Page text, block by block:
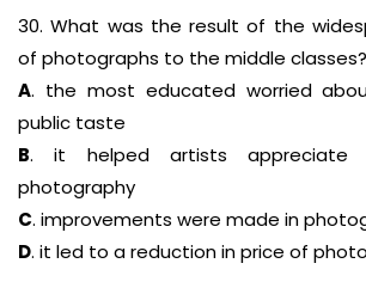
30. What was the result of the
of photographs to the middle classes?
A. the most educated worried
public taste
B. it helped artists
photography
C. improvements were made in
D. it led to a reduction in price of